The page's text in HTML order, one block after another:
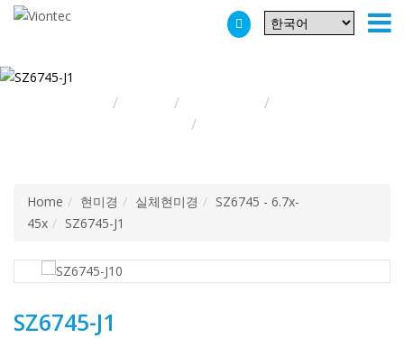
Additionally, paste this code immediately after the opening tag:
Home 현미경 실체현미경
SZ6745 - 6.7x-
45x
SZ6745-J1
SZ6745-J1